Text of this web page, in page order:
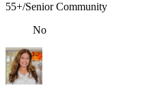
55+/Senior Community
No